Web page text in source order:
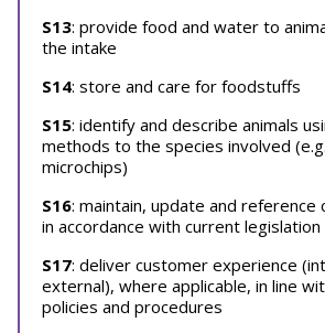
S13: provide food and water to
the intake
S14: store and care for foodstuffs
S15: identify and describe animals
methods to the species involved
microchips)
S16: maintain, update and
in accordance with current legislation
S17: deliver customer experience
external), where applicable, in line
policies and procedures